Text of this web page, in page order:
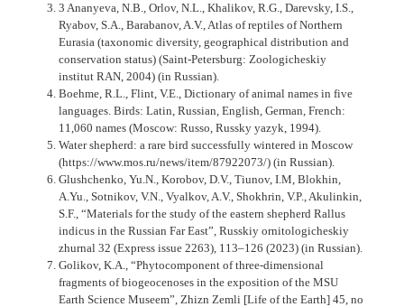
3 Ananyeva, N.B., Orlov, N.L., Khalikov, R.G., Darevsky, I.S.,
Ryabov, S.A., Barabanov, A.V., Atlas of reptiles of Northern
Eurasia (taxonomic diversity, geographical distribution and
conservation status) (Saint-Petersburg: Zoologicheskiy
institut RAN, 2004) (in Russian).
Boehme, R.L., Flint, V.E., Dictionary of animal names in five
languages. Birds: Latin, Russian, English, German, French:
11,060 names (Moscow: Russo, Russky yazyk, 1994).
Water shepherd: a rare bird successfully wintered in Moscow
(https://www.mos.ru/news/item/87922073/) (in Russian).
Glushchenko, Yu.N., Korobov, D.V., Tiunov, I.M, Blokhin,
A.Yu., Sotnikov, V.N., Vyalkov, A.V., Shokhrin, V.P., Akulinkin,
S.F., “Materials for the study of the eastern shepherd Rallus
indicus in the Russian Far East”, Russkiy ornitologicheskiy
zhurnal 32 (Express issue 2263), 113–126 (2023) (in Russian).
Golikov, K.A., “Phytocomponent of three-dimensional
fragments of biogeocenoses in the exposition of the MSU
Earth Science Museem”, Zhizn Zemli [Life of the Earth] 45, no